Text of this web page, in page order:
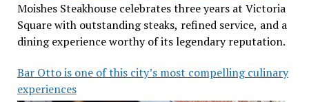
Moishes Steakhouse celebrates three years at Victoria
Square with outstanding steaks, refined service, and a
dining experience worthy of its legendary reputation.
Bar Otto is one of this city’s most compelling culinary
experiences